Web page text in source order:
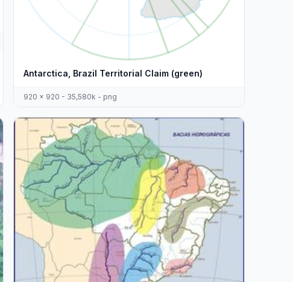
Antarctica, Brazil Territorial Claim (green)
920 x 920 - 35,580k - png